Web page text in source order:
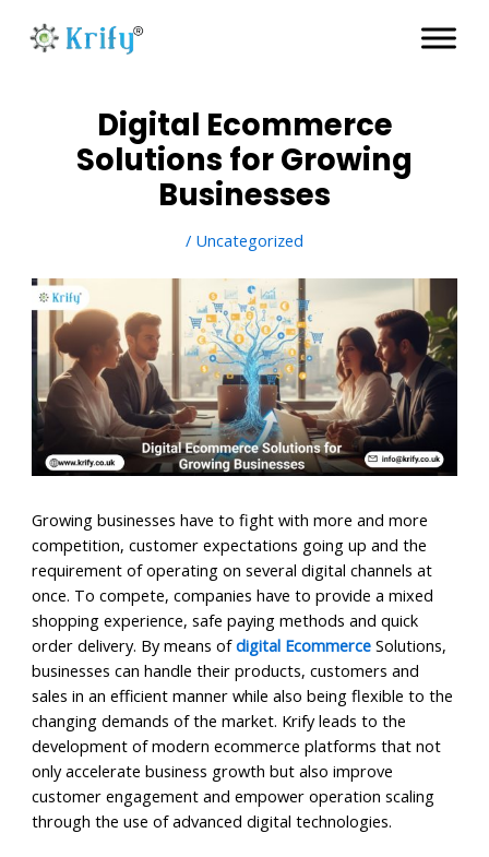
Digital Ecommerce
Solutions for Growing
Businesses
/ Uncategorized
Growing businesses have to fight with more and more
competition, customer expectations going up and the
requirement of operating on several digital channels at
once. To compete, companies have to provide a mixed
shopping experience, safe paying methods and quick
order delivery. By means ofdigital Ecommerce Solutions,
businesses can handle their products, customers and
sales in an efficient manner while also being flexible to the
changing demands of the market. Krify leads to the
development of modern ecommerce platforms that not
only accelerate business growth but also improve
customer engagement and empower operation scaling
through the use of advanced digital technologies.